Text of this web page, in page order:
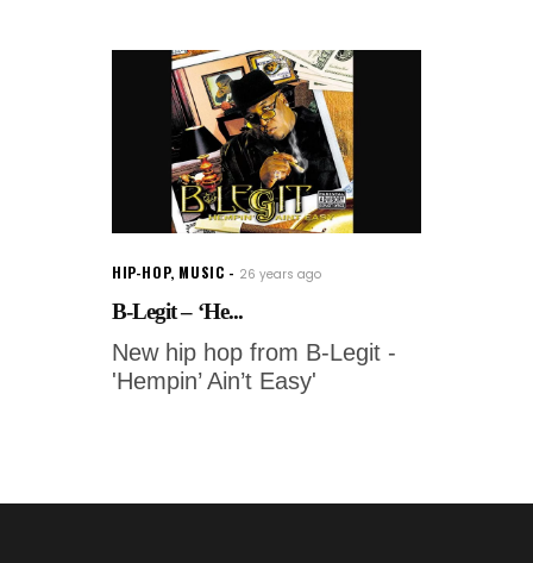
HIP-HOP, MUSIC 26 years ago
B-Legit – ‘He...
New hip hop from B-Legit -
'Hempin’ Ain’t Easy'